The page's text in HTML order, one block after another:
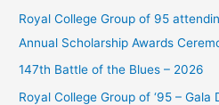
Royal College Group of 95
Annual Scholarship Awards
147th Battle of the Blues – 2026
Royal College Group of ‘95 –